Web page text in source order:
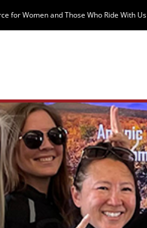
for Women and Those Who Ride With Us